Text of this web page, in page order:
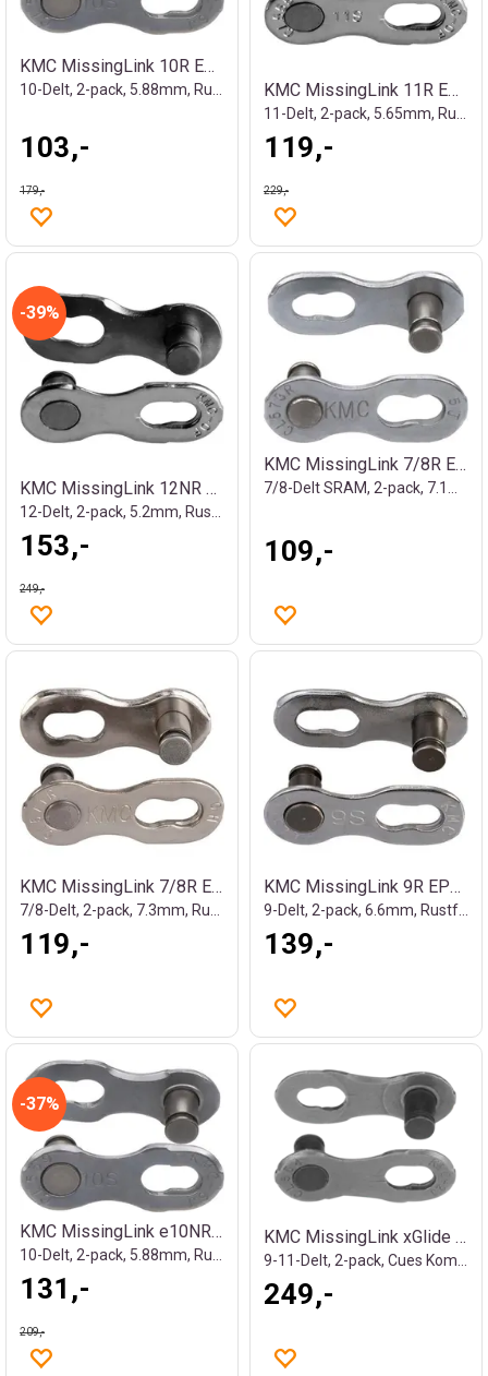
KMC MissingLink 10R EPT Kjedelås Sølv
103,-
179,-
KMC MissingLink 11R EPT Kjedelås
119,-
229,-
39%
KMC MissingLink 12NR EPT Kjedelås Sølv
153,-
249,-
KMC MissingLink 7/8R EPT Kjedelås Sølv
109,-
KMC MissingLink 7/8R EPT Kjedelås Sølv
119,-
KMC MissingLink 9R EPT Kjedelås Sølv
139,-
37%
KMC MissingLink e10NR EPT Kjedelås Sølv
131,-
209,-
KMC MissingLink xGlide Kjedelås
249,-